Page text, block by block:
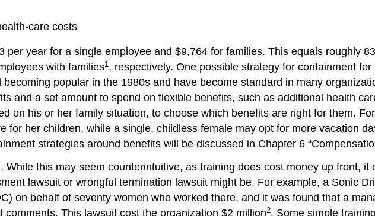
care costs
per year for a single employee and $9,764 for families. This equals roughly
with families1 , respectively. One possible strategy for containment
popular in the 1980s and have become standard in many
and a set amount to spend on flexible benefits, such as additional health
on his or her family situation, to choose which benefits are right for them.
for her children, while a single, childless female may opt for more vacation
strategies around benefits will be discussed in Chapter 6
this may seem counterintuitive, as training does cost money up front, it
lawsuit or wrongful termination lawsuit might be. For example, a Sonic
on behalf of seventy women who worked there, and it was found that a
This lawsuit cost the organization $2 million2. Some simple